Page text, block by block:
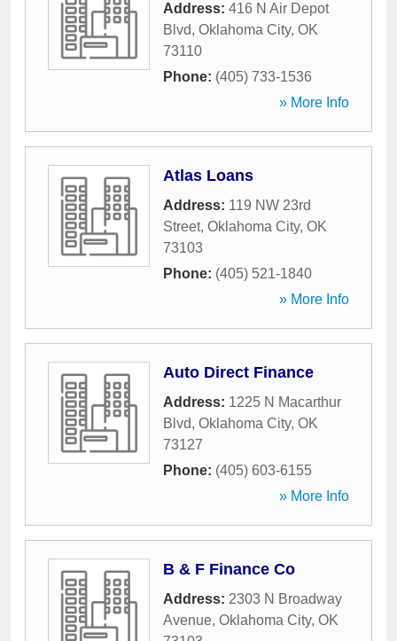
Address: 416 N Air Depot
Blvd, Oklahoma City, OK
73110
Phone: (405) 733-1536
» More Info
Atlas Loans
Address: 119 NW 23rd
Street, Oklahoma City, OK
73103
Phone: (405) 521-1840
» More Info
Auto Direct Finance
Address: 1225 N Macarthur
Blvd, Oklahoma City, OK
73127
Phone: (405) 603-6155
» More Info
B & F Finance Co
Address: 2303 N Broadway
Avenue, Oklahoma City, OK